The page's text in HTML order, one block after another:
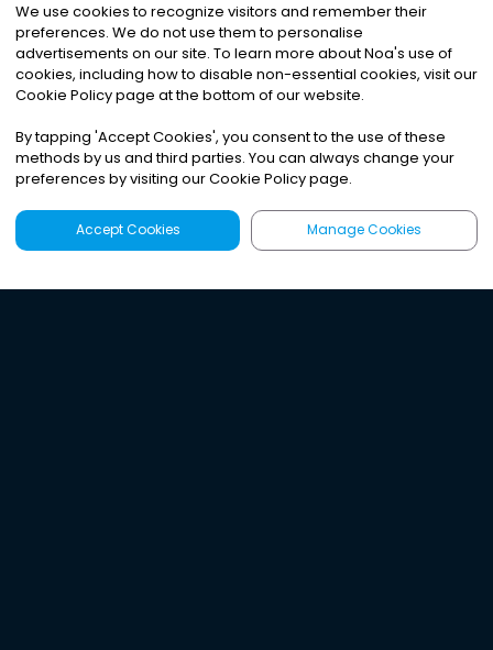
We use cookies to recognize visitors and remember their
preferences. We do not use them to personalise
advertisements on our site. To learn more about Noa's use of
cookies, including how to disable non-essential cookies, visit our
Cookie Policy page at the bottom of our website.
By tapping 'Accept Cookies', you consent to the use of these
methods by us and third parties. You can always change your
preferences by visiting our Cookie Policy page.
Accept Cookies Manage Cookies